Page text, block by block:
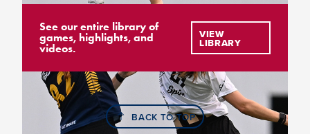
See our entire library of
games, highlights, and
videos.
VIEW
LIBRARY
BACK TO TOP